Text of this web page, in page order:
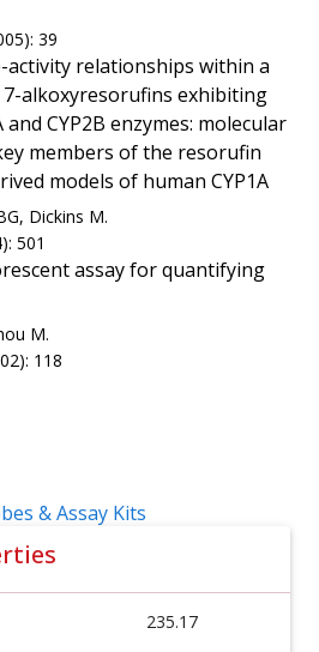
39
relationships within a
alkoxyresorufins exhibiting
CYP2B enzymes: molecular
members of the resorufin
models of human CYP1A
Dickins M.
501
assay for quantifying
M.
118
& Assay Kits
235.17